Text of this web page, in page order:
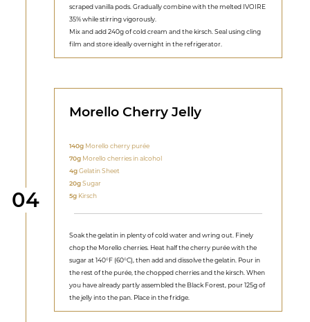
scraped vanilla pods. Gradually combine with the melted IVOIRE
35% while stirring vigorously.
Mix and add 240g of cold cream and the kirsch. Seal using cling
film and store ideally overnight in the refrigerator.
Step
04
Morello Cherry Jelly
140g Morello cherry purée
70g Morello cherries in alcohol
4gGelatin Sheet
20gSugar
5g Kirsch
Soak the gelatin in plenty of cold water and wring out. Finely
chop the Morello cherries. Heat half the cherry purée with the
sugar at 140°F (60°C), then add and dissolve the gelatin. Pour in
the rest of the purée, the chopped cherries and the kirsch. When
you have already partly assembled the Black Forest, pour 125g of
the jelly into the pan. Place in the fridge.